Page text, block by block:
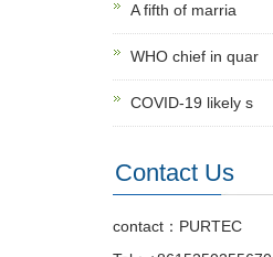
A fifth of marria
WHO chief in quar
COVID-19 likely s
Contact Us
contact：PURTEC